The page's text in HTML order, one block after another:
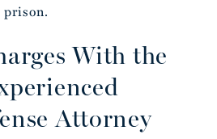
With the
Attorney